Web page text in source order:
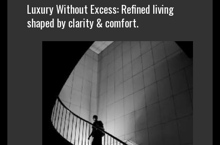
Luxury Without Excess: Refined living
shaped by clarity & comfort.